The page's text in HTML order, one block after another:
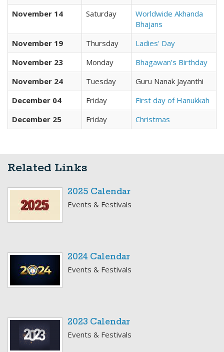
November 14
Saturday
Worldwide Akhanda
Bhajans
November 19
Thursday
Ladies' Day
November 23
Monday
Bhagawan’s Birthday
November 24
Tuesday
Guru Nanak Jayanthi
December 04
Friday
First day of Hanukkah
December 25
Friday Christmas
Related Links
2025 Calendar
Events & Festivals
2024 Calendar
Events & Festivals
2023 Calendar
Events & Festivals